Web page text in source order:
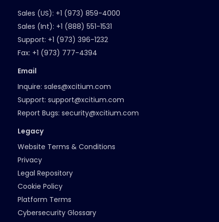
Sales (US): +1 (973) 859-4000
Sales (Int): +1 (888) 551-1531
Support: +1 (973) 396-1232
Fax: +1 (973) 777-4394
Email
Inquire: sales@xcitium.com
Support: support@xcitium.com
Report Bugs: security@xcitium.com
Legacy
Website Terms & Conditions
Privacy
Legal Repository
Cookie Policy
Platform Terms
Cybersecurity Glossary